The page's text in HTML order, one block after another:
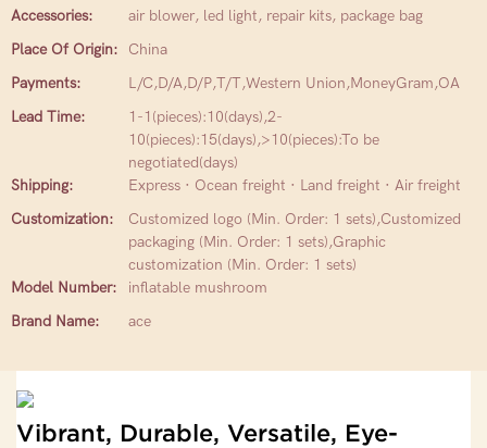
Accessories:
air blower, led light, repair kits, package bag
Place Of Origin:
China
Payments:
L/C,D/A,D/P,T/T,Western Union,MoneyGram,OA
Lead Time:
1-1(pieces):10(days),2-
10(pieces):15(days),>10(pieces):To be
negotiated(days)
Shipping:
Express · Ocean freight · Land freight · Air freight
Customization:
Customized logo (Min. Order: 1 sets),Customized
packaging (Min. Order: 1 sets),Graphic
customization (Min. Order: 1 sets)
Model Number:
inflatable mushroom
Brand Name:
ace
Vibrant, Durable, Versatile, Eye-